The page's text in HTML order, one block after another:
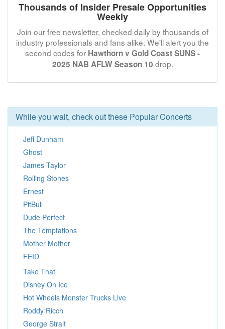
Thousands of Insider Presale Opportunities
Weekly
Join our free newsletter, checked daily by thousands of
industry professionals and fans alike. We'll alert you the
second codes for Hawthorn v Gold Coast SUNS -
2025 NAB AFLW Season 10 drop.
While you wait, check out these Popular Concerts
Jeff Dunham
Ghost
James Taylor
Rolling Stones
Ernest
PitBull
Dude Perfect
The Temptations
Mother Mother
FEID
Take That
Disney On Ice
Hot Wheels Monster Trucks Live
Roddy Ricch
George Strait